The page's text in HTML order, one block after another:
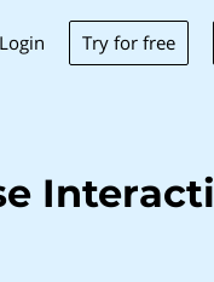
Login Try for free